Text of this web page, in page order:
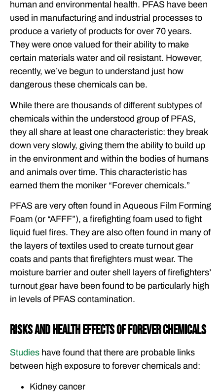
human and environmental health. PFAS have been
used in manufacturing and industrial processes to
produce a variety of products for over 70 years.
They were once valued for their ability to make
certain materials water and oil resistant. However,
recently, we’ve begun to understand just how
dangerous these chemicals can be.
While there are thousands of different subtypes of
chemicals within the understood group of PFAS,
they all share at least one characteristic: they break
down very slowly, giving them the ability to build up
in the environment and within the bodies of humans
and animals over time. This characteristic has
earned them the moniker “Forever chemicals.”
PFAS are very often found in Aqueous Film Forming
Foam (or “AFFF”), a firefighting foam used to fight
liquid fuel fires. They are also often found in many of
the layers of textiles used to create turnout gear
coats and pants that firefighters must wear. The
moisture barrier and outer shell layers of firefighters’
turnout gear have been found to be particularly high
in levels of PFAS contamination.
Risks and Health Effects of Forever Chemicals
Studies have found that there are probable links
between high exposure to forever chemicals and:
Kidney cancer